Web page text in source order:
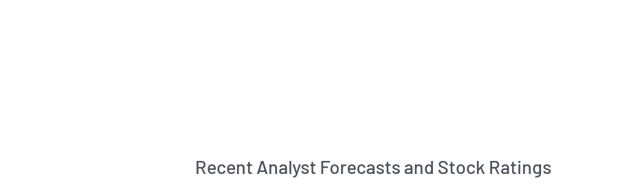
Recent Analyst Forecasts and Stock Ratings